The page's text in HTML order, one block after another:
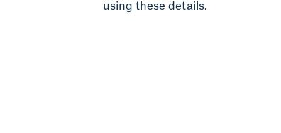
using these details.